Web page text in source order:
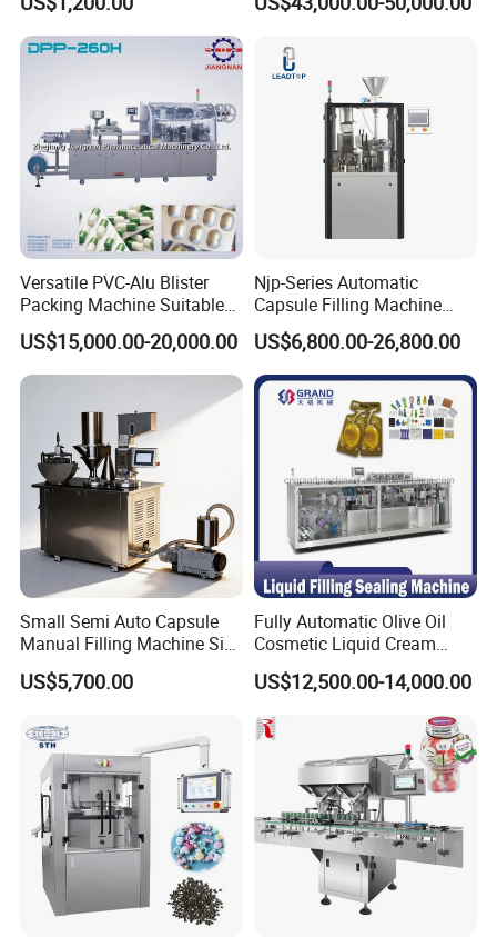
Conveyor
Versatile PVC-Alu Blister
Packing Machine Suitable
for Multiple Products
US$15,000.00-20,000.00
Njp-Series Automatic
Capsule Filling Machine
Hard Gelatin Capsule Filler
Ehg Capsule Filling Machine
US$6,800.00-26,800.00
Small Semi Auto Capsule
Manual Filling Machine Size
1 00
US$5,700.00
Fully Automatic Olive Oil
Cosmetic Liquid Cream
Blister Filling and Packing
Machine Ggs-240
US$12,500.00-14,000.00